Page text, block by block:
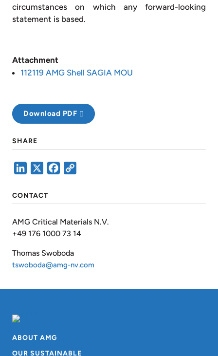
circumstances on which any forward-looking
statement is based.
Attachment
112119 AMG Shell SAGIA MOU
Download PDF
SHARE
LinkedIn Facebook
CONTACT
AMG Critical Materials N.V.
+49 176 1000 73 14
Thomas Swoboda
tswoboda@amg-nv.com
ABOUT AMG
OUR SUSTAINABLE